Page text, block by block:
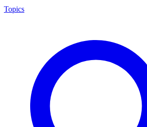
Topics